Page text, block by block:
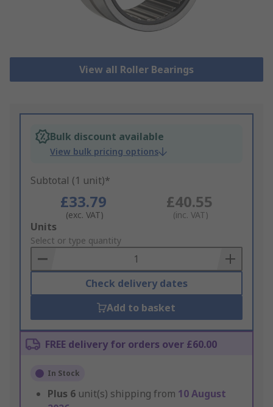
View all Roller Bearings
Bulk discount available
View bulk pricing options
Subtotal (1 unit)*
£33.79
(exc. VAT)
£40.55
(inc. VAT)
Add
to
Basket
Units
Select or type quantity
Check delivery dates
Add to basket
FREE delivery for orders over £60.00
In Stock
Plus 6 unit(s) shipping from 10 August